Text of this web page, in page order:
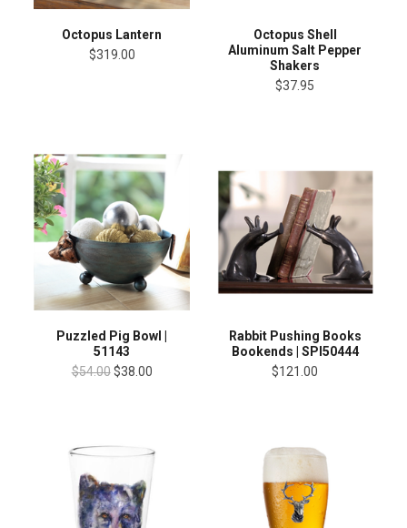
Octopus Lantern
$319.00
Octopus Shell
Aluminum Salt Pepper
Shakers
$37.95
Puzzled Pig Bowl |
51143
$54.00 $38.00
Rabbit Pushing Books
Bookends | SPI50444
$121.00